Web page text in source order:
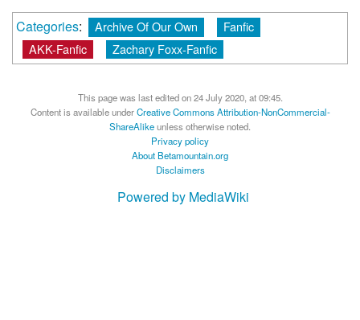
Categories: Archive Of Our Own
Fanfic
AKK-Fanfic
Zachary Foxx-Fanfic
This page was last edited on 24 July 2020, at 09:45.
Content is available underCreative Commons Attribution-NonCommercial-
ShareAlikeunless otherwise noted.
Privacy policy
About Betamountain.org
Disclaimers
Powered by MediaWiki